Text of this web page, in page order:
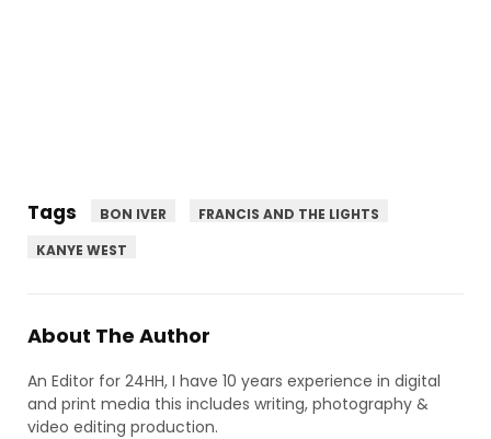
Tags BON IVER
FRANCIS AND THE LIGHTS
KANYE WEST
About The Author
An Editor for 24HH, I have 10 years experience in digital
and print media this includes writing, photography &
video editing production.